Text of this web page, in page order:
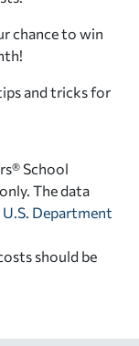
chance to win
and tricks for
School
The data
U.S. Department
should be